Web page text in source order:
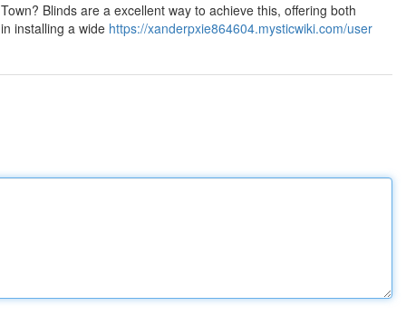
Blinds are a excellent way to achieve this, offering both
installing a wide https://xanderpxie864604.mysticwiki.com/user